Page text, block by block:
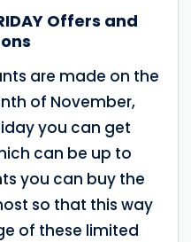
Offers and
are made on the
of November,
you can get
can be up to
you can buy the
so that this way
of these limited